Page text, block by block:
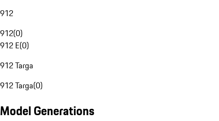
912
912(0)
912 E(0)
912 Targa
912 Targa(0)
Model Generations